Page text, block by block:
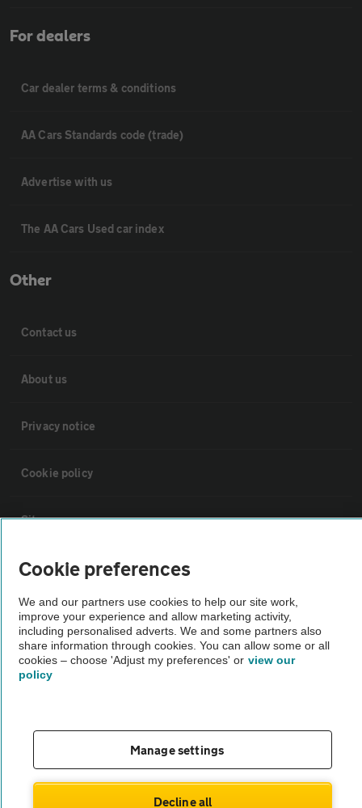
For dealers
Car dealer terms & conditions
AA Cars Standards code (trade)
Advertise with us
The AA Cars Used car index
Other
Contact us
About us
Privacy notice
Cookie policy
Sitemap
Vehicle Inspections
The AA recommends an AA Cars Vehicle Inspection before purchase.
Not all cars are mechanically checked by the AA.
Vehicle Inspection
theAA.com
Cookie preferences
We and our partners use cookies to help our site work,
improve your experience and allow marketing activity,
including personalised adverts. We and some partners also
share information through cookies. You can allow some or all
cookies – choose 'Adjust my preferences' or view our
policy
Manage settings
Decline all